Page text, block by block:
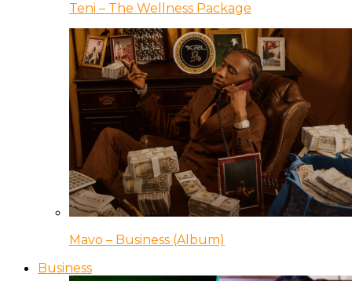
Teni – The Wellness Package
Mavo – Business (Album)
Business